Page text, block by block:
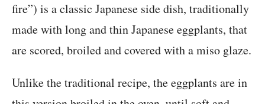
fire”) is a classic Japanese side dish, traditionally
made with long and thin Japanese eggplants, that
are scored, broiled and covered with a miso glaze.
Unlike the traditional recipe, the eggplants are in